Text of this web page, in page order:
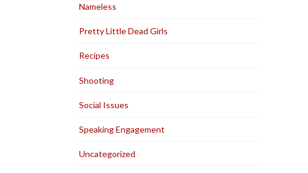
Nameless
Pretty Little Dead Girls
Recipes
Shooting
Social Issues
Speaking Engagement
Uncategorized